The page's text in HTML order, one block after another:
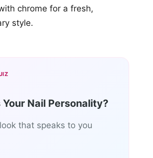
chrome for a fresh,
style.
Nail Personality?
that speaks to you